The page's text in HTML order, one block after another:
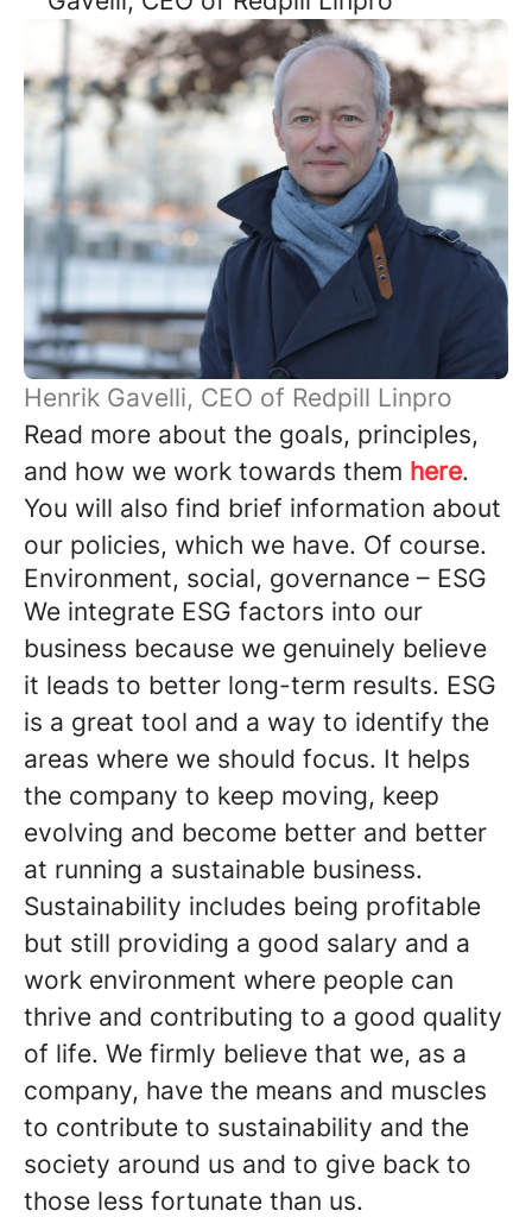
Henrik Gavelli, CEO of Redpill Linpro
Read more about the goals, principles,
and how we work towards them here.
You will also find brief information about
our policies, which we have. Of course.
Environment, social, governance – ESG
We integrate ESG factors into our
business because we genuinely believe
it leads to better long-term results. ESG
is a great tool and a way to identify the
areas where we should focus. It helps
the company to keep moving, keep
evolving and become better and better
at running a sustainable business.
Sustainability includes being profitable
but still providing a good salary and a
work environment where people can
thrive and contributing to a good quality
of life. We firmly believe that we, as a
company, have the means and muscles
to contribute to sustainability and the
society around us and to give back to
those less fortunate than us.